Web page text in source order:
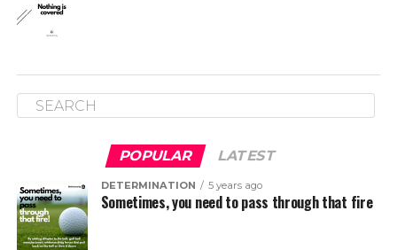
POPULAR LATEST
DETERMINATION 5 years ago
Sometimes, you need to pass through that fire